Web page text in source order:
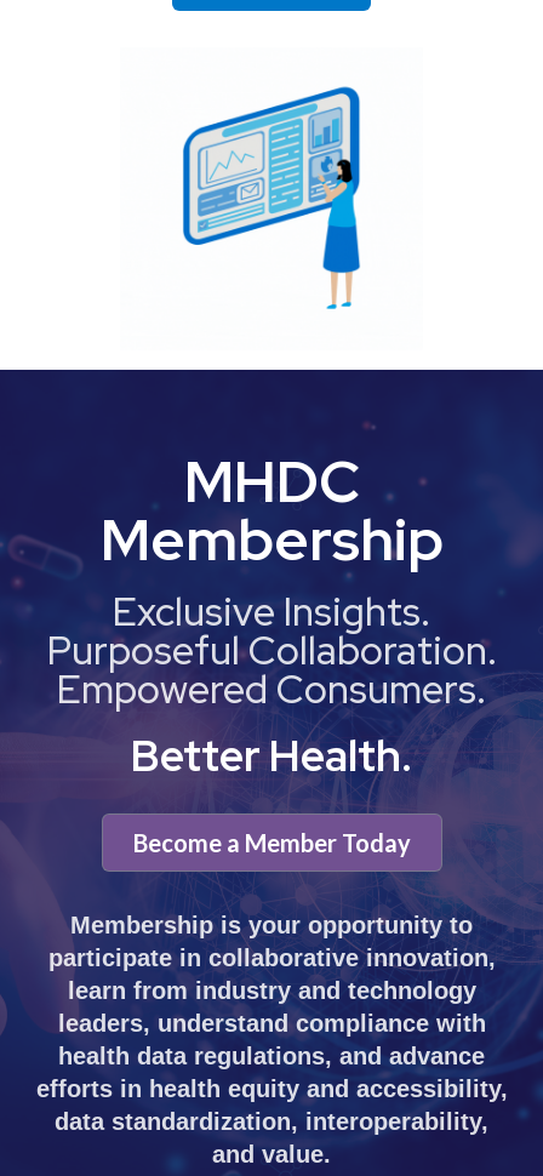
MHDC
Membership
Exclusive Insights.
Purposeful Collaboration.
Empowered Consumers.
Better Health.
Become a Member Today
Membership is your opportunity to
participate in collaborative innovation,
learn from industry and technology
leaders, understand compliance with
health data regulations, and advance
efforts in health equity and accessibility,
data standardization, interoperability,
and value.